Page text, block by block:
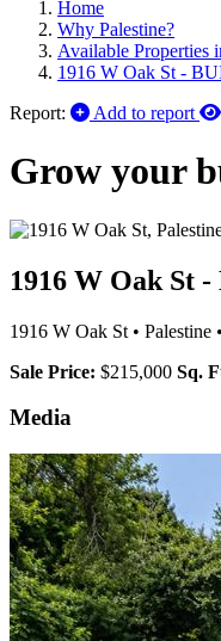
Home
Why Palestine?
Available Properties
1916 W Oak St -
Report:
Add to report
Grow your
1916 W Oak St
1916 W Oak St • Palestine •
Sale Price: $215,000 Sq.
Media